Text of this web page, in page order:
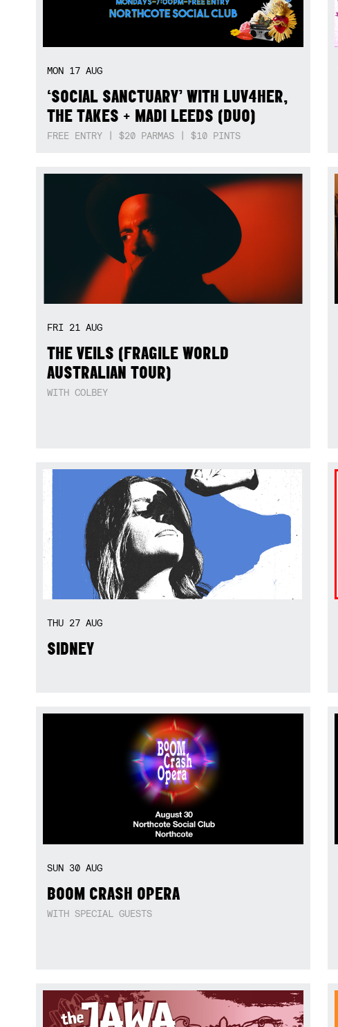
MON 17 AUG
‘SOCIAL SANCTUARY’ WITH LUV4HER,
THE TAKES + MADI LEEDS (DUO)
FREE ENTRY | $20 PARMAS | $10 PINTS
FRI 21 AUG
THE VEILS (FRAGILE WORLD
AUSTRALIAN TOUR)
WITH COLBEY
THU 27 AUG
SIDNEY
SUN 30 AUG
BOOM CRASH OPERA
WITH SPECIAL GUESTS